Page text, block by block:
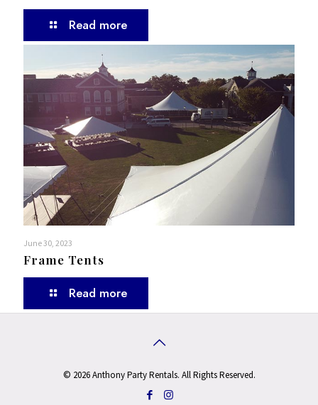
Read more
June 30, 2023
Frame Tents
Read more
© 2026 Anthony Party Rentals. All Rights Reserved.